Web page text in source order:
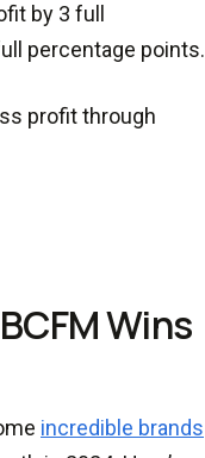
by 3 full
percentage points.
profit through
Wins
incredible brands